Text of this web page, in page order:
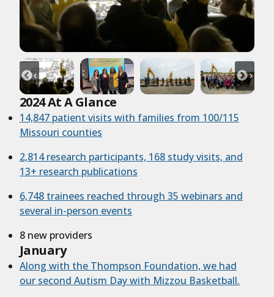
2024 At A Glance
14,847 patient visits with families from 100/115
Missouri counties
2,814 research participants, 168 study visits, and
13+ research publications
6,748 trainees reached through 35 webinars and
several in-person events
8 new providers
January
Along with the Thompson Foundation, we had
our second Autism Day with Mizzou Basketball.